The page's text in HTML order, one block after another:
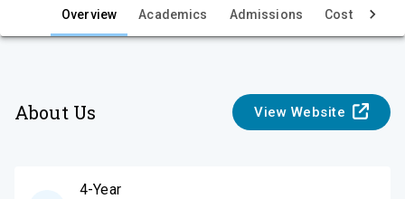
e
Overview Academics Admissions Cost & Aid
About Us View Website
4-Year